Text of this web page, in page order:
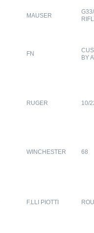
MAUSER
FN
BY
RUGER 10/
WINCHESTER 68
F.LLI PIOTTI